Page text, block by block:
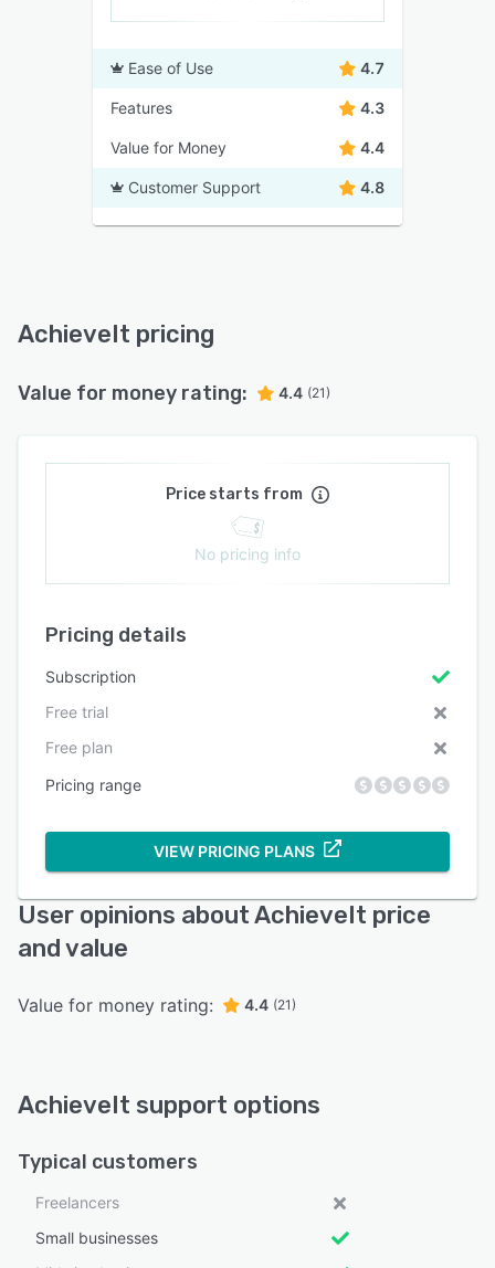
Ease of Use 4.7
Features 4.3
Value for Money 4.4
Customer Support 4.8
AchieveIt pricing
Value for money rating: 4.4 (21)
Price starts from
No pricing info
Pricing details
Subscription
Free trial
Free plan
Pricing range
VIEW PRICING PLANS
User opinions about AchieveIt price
and value
Value for money rating: 4.4 (21)
AchieveIt support options
Typical customers
Freelancers
Small businesses